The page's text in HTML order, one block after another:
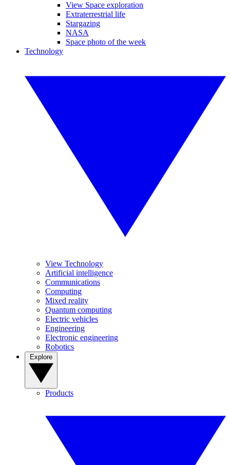
View Space exploration
Extraterrestrial life
Stargazing
NASA
Space photo of the week
Technology
View Technology
Artificial intelligence
Communications
Computing
Mixed reality
Quantum computing
Electric vehicles
Engineering
Electronic engineering
Robotics
Products